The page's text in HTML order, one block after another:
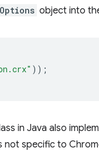
object into
));
in Java also
not specific to